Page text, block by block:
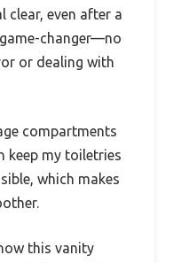
clear, even after a
changer—no
or dealing with
compartments
keep my toiletries
which makes
this vanity